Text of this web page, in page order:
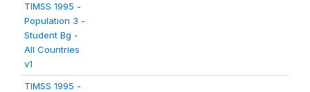
TIMSS 1995 -
Population 3 -
Student Bg -
All Countries
v1
TIMSS 1995 -